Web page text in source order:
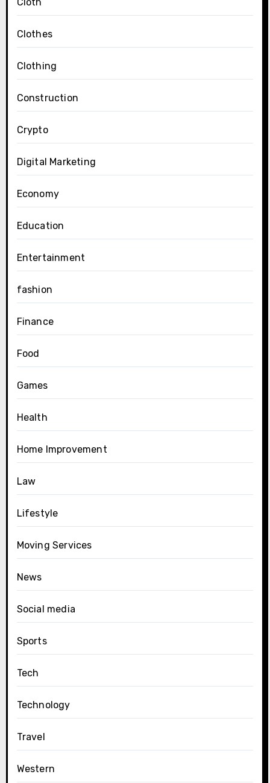
Clothes
Clothing
Construction
Crypto
Digital Marketing
Economy
Education
Entertainment
fashion
Finance
Food
Games
Health
Home Improvement
Law
Lifestyle
Moving Services
News
Social media
Sports
Tech
Technology
Travel
Western